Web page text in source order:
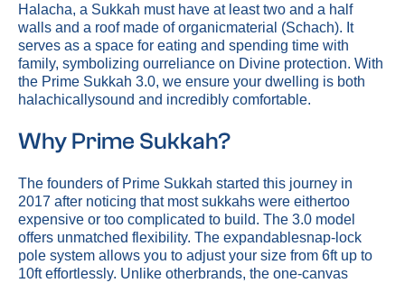
Halacha, a Sukkah must have at least two and a half
walls and a roof made of organicmaterial (Schach). It
serves as a space for eating and spending time with
family, symbolizing ourreliance on Divine protection. With
the Prime Sukkah 3.0, we ensure your dwelling is both
halachicallysound and incredibly comfortable.
Why Prime Sukkah?
The founders of Prime Sukkah started this journey in
2017 after noticing that most sukkahs were eithertoo
expensive or too complicated to build. The 3.0 model
offers unmatched flexibility. The expandablesnap-lock
pole system allows you to adjust your size from 6ft up to
10ft effortlessly. Unlike otherbrands, the one-canvas